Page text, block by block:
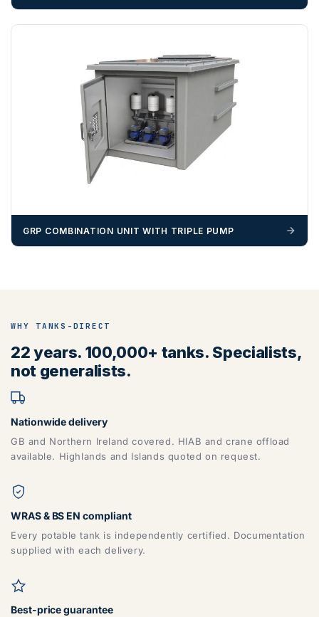
GRP COMBINATION UNIT WITH TRIPLE PUMP
WHY TANKS-DIRECT
22 years. 100,000+ tanks. Specialists,
not generalists.
Nationwide delivery
GB and Northern Ireland covered. HIAB and crane offload
available. Highlands and Islands quoted on request.
WRAS & BS EN compliant
Every potable tank is independently certified. Documentation
supplied with each delivery.
Best-price guarantee